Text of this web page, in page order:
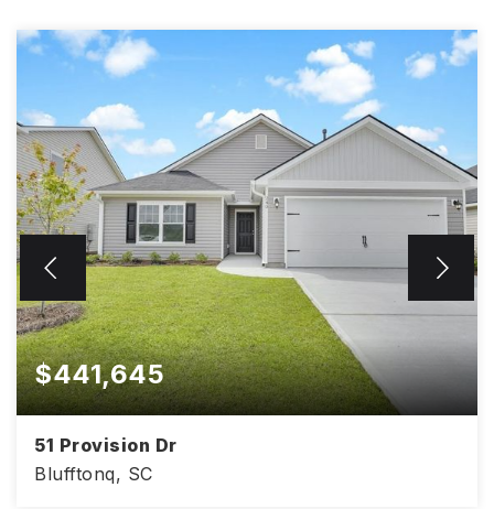
$441,645
51 Provision Dr
Blufftonq, SC